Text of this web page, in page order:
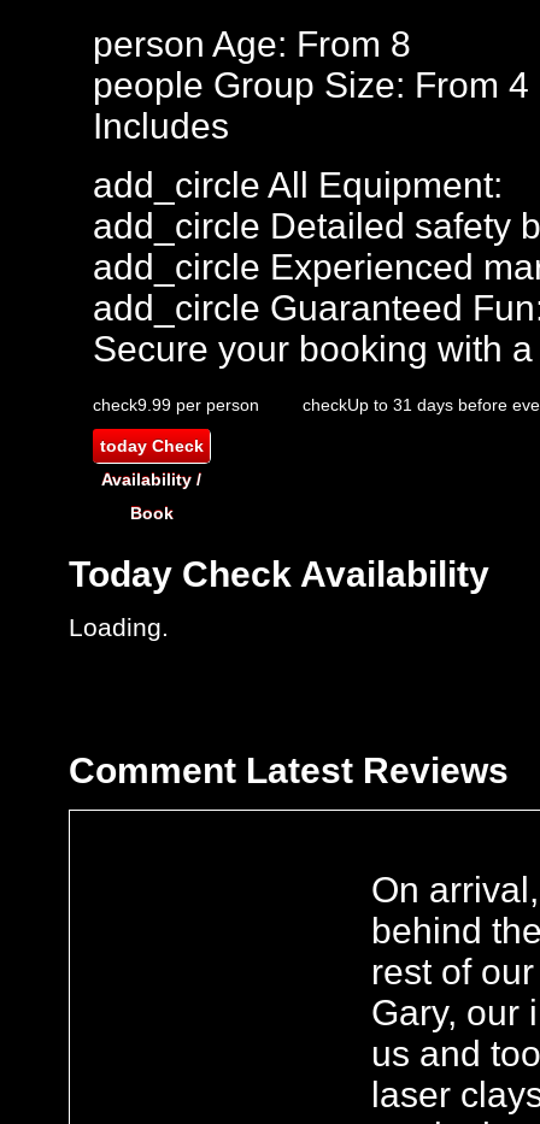
person Age: From 8
people Group Size: From 4
Includes
add_circle All Equipment:
add_circle Detailed safety
add_circle Experienced
add_circle Guaranteed
Secure your booking with
check9.99 per person checkUp to 31 days before
todayCheck
Availability /
Book
Today Check Availability
Loading..
Comment Latest Reviews
On
behind
rest of
Gary, our
us and
laser